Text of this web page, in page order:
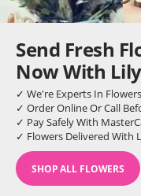
Send Fresh
Now With
✓ We're Experts In
✓ Order Online Or Call
✓ Pay Safely With
✓ Flowers Delivered With
SHOP ALL FLOWERS